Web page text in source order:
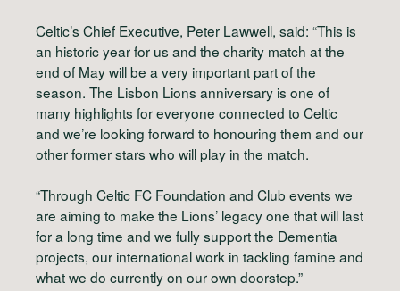
Celtic’s Chief Executive, Peter Lawwell, said: “This is
an historic year for us and the charity match at the
end of May will be a very important part of the
season. The Lisbon Lions anniversary is one of
many highlights for everyone connected to Celtic
and we’re looking forward to honouring them and our
other former stars who will play in the match.
“Through Celtic FC Foundation and Club events we
are aiming to make the Lions’ legacy one that will last
for a long time and we fully support the Dementia
projects, our international work in tackling famine and
what we do currently on our own doorstep.”